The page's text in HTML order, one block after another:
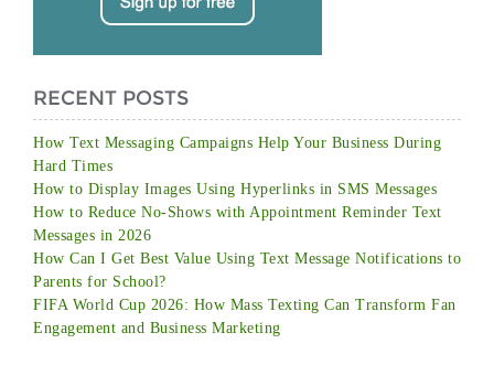
RECENT POSTS
How Text Messaging Campaigns Help Your Business During
Hard Times
How to Display Images Using Hyperlinks in SMS Messages
How to Reduce No-Shows with Appointment Reminder Text
Messages in 2026
How Can I Get Best Value Using Text Message Notifications to
Parents for School?
FIFA World Cup 2026: How Mass Texting Can Transform Fan
Engagement and Business Marketing